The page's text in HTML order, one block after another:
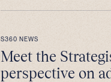
S360 NEWS
Meet the
perspective on